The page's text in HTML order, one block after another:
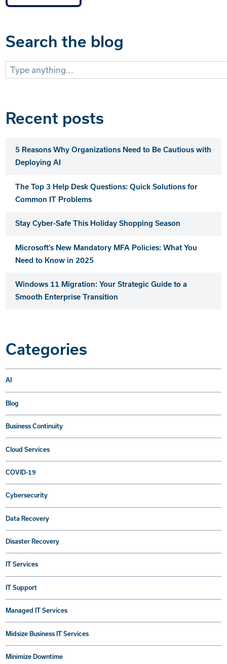
Search the blog
Search
for:
Recent posts
5 Reasons Why Organizations Need to Be Cautious with
Deploying AI
The Top 3 Help Desk Questions: Quick Solutions for
Common IT Problems
Stay Cyber-Safe This Holiday Shopping Season
Microsoft’s New Mandatory MFA Policies: What You
Need to Know in 2025
Windows 11 Migration: Your Strategic Guide to a
Smooth Enterprise Transition
Categories
AI
Blog
Business Continuity
Cloud Services
COVID-19
Cybersecurity
Data Recovery
Disaster Recovery
IT Services
IT Support
Managed IT Services
Midsize Business IT Services
Minimize Downtime